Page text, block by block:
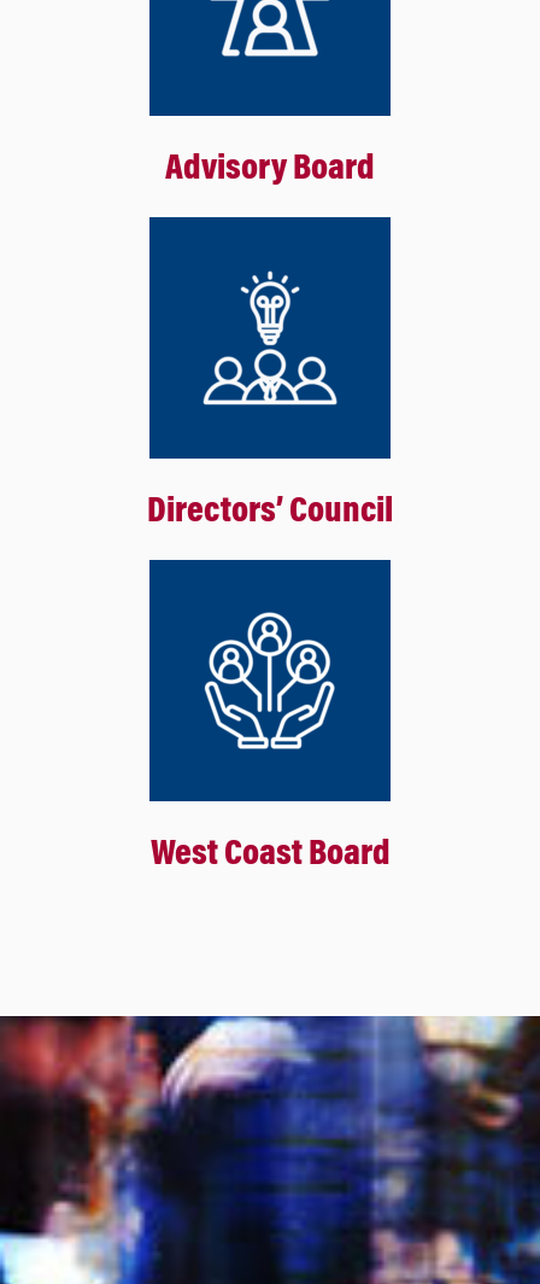
Advisory Board
Directors’ Council
West Coast Board